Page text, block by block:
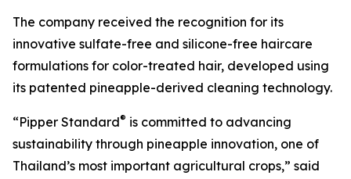
The company received the recognition for its
innovative sulfate-free and silicone-free haircare
formulations for color-treated hair, developed using
its patented pineapple-derived cleaning technology.
“Pipper Standard® is committed to advancing
sustainability through pineapple innovation, one of
Thailand’s most important agricultural crops,” said